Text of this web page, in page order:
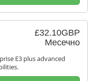
£32.10GBP
Месечно
E3 plus advanced